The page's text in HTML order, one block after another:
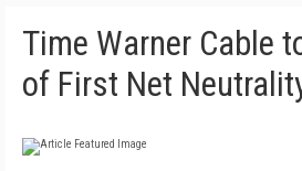
Time Warner Cable
of First Net